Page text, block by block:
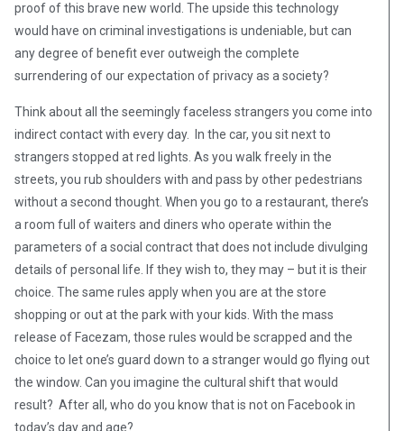
proof of this brave new world. The upside this technology
would have on criminal investigations is undeniable, but can
any degree of benefit ever outweigh the complete
surrendering of our expectation of privacy as a society?
Think about all the seemingly faceless strangers you come into
indirect contact with every day. In the car, you sit next to
strangers stopped at red lights. As you walk freely in the
streets, you rub shoulders with and pass by other pedestrians
without a second thought. When you go to a restaurant, there’s
a room full of waiters and diners who operate within the
parameters of a social contract that does not include divulging
details of personal life. If they wish to, they may – but it is their
choice. The same rules apply when you are at the store
shopping or out at the park with your kids. With the mass
release of Facezam, those rules would be scrapped and the
choice to let one’s guard down to a stranger would go flying out
the window. Can you imagine the cultural shift that would
result? After all, who do you know that is not on Facebook in
today’s day and age?